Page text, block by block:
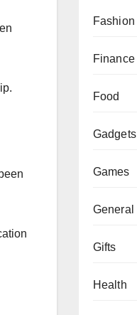
Fashion
Finance
Food
Gadgets
Games
General
Gifts
Health